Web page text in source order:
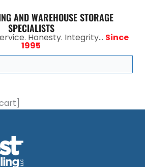
AND WAREHOUSE STORAGE
SPECIALISTS
Honesty. Integrity... Since
1995